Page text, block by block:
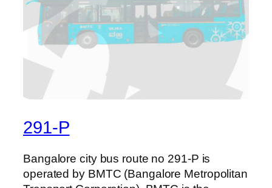
291-P
Bangalore city bus route no 291-P is
operated by BMTC (Bangalore Metropolitan